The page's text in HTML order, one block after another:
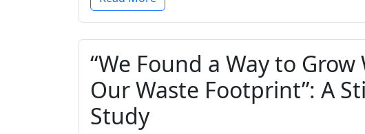
“We Found a Way to
Our Waste Footprint”: A
Study